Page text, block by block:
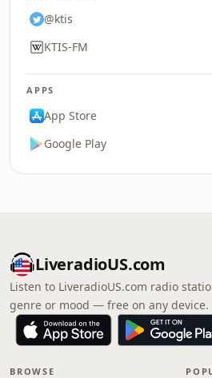
@ktis
KTIS-FM
APPS
App Store
Google Play
LiveradioUS.com
Listen to LiveradioUS.com radio
genre or mood — free on any device.
BROWSE